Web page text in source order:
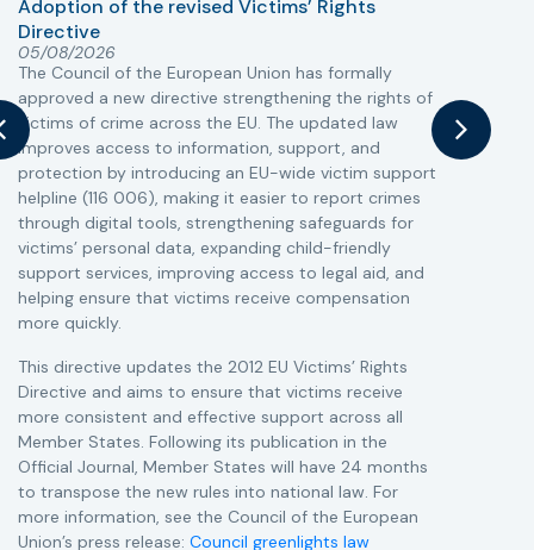
Adoption of the revised Victims’ Rights
Directive
05/08/2026
The Council of the European Union has formally
approved a new directive strengthening the rights of
victims of crime across the EU. The updated law
improves access to information, support, and
protection by introducing an EU-wide victim support
helpline (116 006), making it easier to report crimes
through digital tools, strengthening safeguards for
victims’ personal data, expanding child-friendly
support services, improving access to legal aid, and
helping ensure that victims receive compensation
more quickly.
This directive updates the 2012 EU Victims’ Rights
Directive and aims to ensure that victims receive
more consistent and effective support across all
Member States. Following its publication in the
Official Journal, Member States will have 24 months
to transpose the new rules into national law. For
more information, see the Council of the European
Union’s press release: Council greenlights law